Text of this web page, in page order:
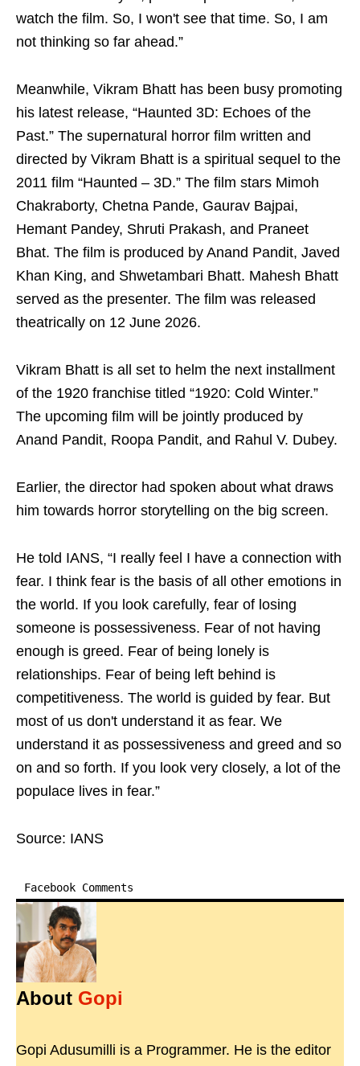
watch the film. So, I won't see that time. So, I am
not thinking so far ahead.”
Meanwhile, Vikram Bhatt has been busy promoting
his latest release, “Haunted 3D: Echoes of the
Past.” The supernatural horror film written and
directed by Vikram Bhatt is a spiritual sequel to the
2011 film “Haunted – 3D.” The film stars Mimoh
Chakraborty, Chetna Pande, Gaurav Bajpai,
Hemant Pandey, Shruti Prakash, and Praneet
Bhat. The film is produced by Anand Pandit, Javed
Khan King, and Shwetambari Bhatt. Mahesh Bhatt
served as the presenter. The film was released
theatrically on 12 June 2026.
Vikram Bhatt is all set to helm the next installment
of the 1920 franchise titled “1920: Cold Winter.”
The upcoming film will be jointly produced by
Anand Pandit, Roopa Pandit, and Rahul V. Dubey.
Earlier, the director had spoken about what draws
him towards horror storytelling on the big screen.
He told IANS, “I really feel I have a connection with
fear. I think fear is the basis of all other emotions in
the world. If you look carefully, fear of losing
someone is possessiveness. Fear of not having
enough is greed. Fear of being lonely is
relationships. Fear of being left behind is
competitiveness. The world is guided by fear. But
most of us don't understand it as fear. We
understand it as possessiveness and greed and so
on and so forth. If you look very closely, a lot of the
populace lives in fear.”
Source: IANS
Facebook Comments
About Gopi
Gopi Adusumilli is a Programmer. He is the editor